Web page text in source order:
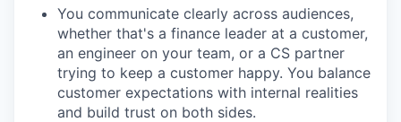
You communicate clearly across audiences,
whether that's a finance leader at a customer,
an engineer on your team, or a CS partner
trying to keep a customer happy. You balance
customer expectations with internal realities
and build trust on both sides.